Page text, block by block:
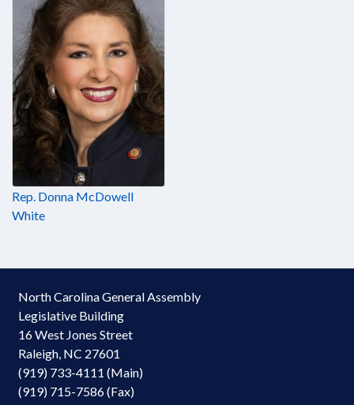
Rep. Donna McDowell
White
North Carolina General Assembly
Legislative Building
16 West Jones Street
Raleigh, NC 27601
(919) 733-4111 (Main)
(919) 715-7586 (Fax)